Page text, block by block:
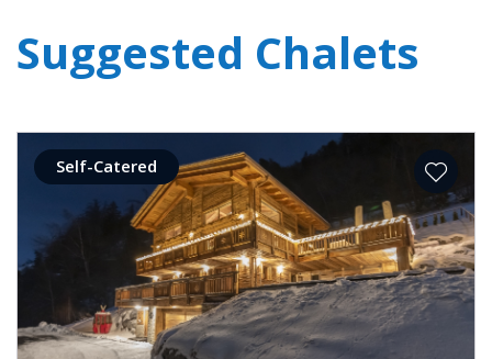
Suggested Chalets
Self-Catered